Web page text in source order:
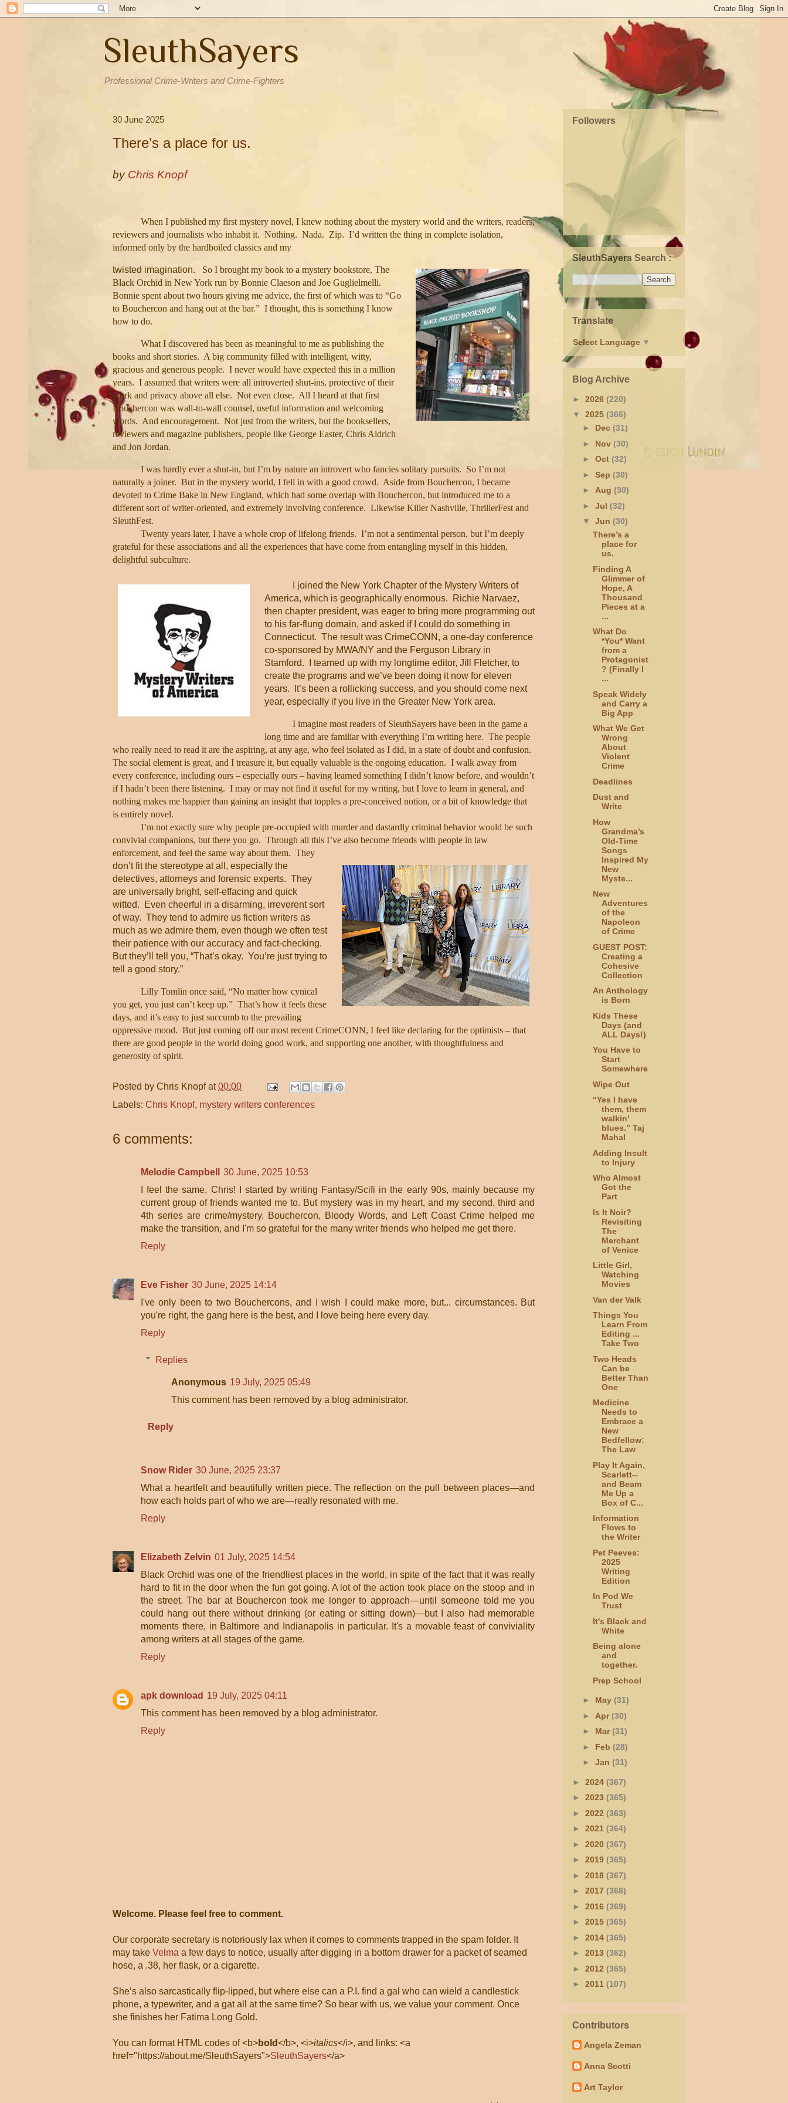
SleuthSayers
Professional Crime-Writers and Crime-Fighters
30 June 2025
There’s a place for us.
by Chris Knopf
When I published my first mystery novel, I knew nothing about the mystery world and the writers, readers,
reviewers and journalists who inhabit it. Nothing. Nada. Zip. I’d written the thing in complete isolation,
informed only by the hardboiled classics and my
twisted imagination.
So I brought my book to a mystery bookstore, The
Black Orchid in New York run by Bonnie Claeson and Joe Guglielmelli.
Bonnie spent about two hours giving me advice, the first of which was to “Go
to Bouchercon and hang out at the bar.” I thought, this is something I know
how to do.
What I discovered has been as meaningful to me as publishing the
books and short stories. A big community filled with intelligent, witty,
gracious and generous people. I never would have expected this in a million
years. I assumed that writers were all introverted shut-ins, protective of their
work and privacy above all else. Not even close. All I heard at that first
Bouchercon was wall-to-wall counsel, useful information and welcoming
words. And encouragement. Not just from the writers, but the booksellers,
reviewers and magazine publishers, people like George Easter, Chris Aldrich
and Jon Jordan.
I was hardly ever a shut-in, but I’m by nature an introvert who fancies solitary pursuits. So I’m not
naturally a joiner. But in the mystery world, I fell in with a good crowd. Aside from Bouchercon, I became
devoted to Crime Bake in New England, which had some overlap with Bouchercon, but introduced me to a
different sort of writer-oriented, and extremely involving conference. Likewise Killer Nashville, ThrillerFest and
SleuthFest.
Twenty years later, I have a whole crop of lifelong friends. I’m not a sentimental person, but I’m deeply
grateful for these associations and all the experiences that have come from entangling myself in this hidden,
delightful subculture.
I joined the New York Chapter of the Mystery Writers of
America, which is geographically enormous.
Richie Narvaez,
then chapter president, was eager to bring more programming out
to his far-flung domain, and asked if I could do something in
Connecticut. The result was CrimeCONN, a one-day conference
co-sponsored by MWA/NY and the Ferguson Library in
Stamford.
I teamed up with my longtime editor, Jill Fletcher, to
create the programs and we’ve been doing it now for eleven
years.
It’s been a rollicking success, and you should come next
year, especially if you live in the Greater New York area.
I imagine most readers of SleuthSayers have been in the game a
long time and are familiar with everything I’m writing here. The people
who really need to read it are the aspiring, at any age, who feel isolated as I did, in a state of doubt and confusion.
The social element is great, and I treasure it, but equally valuable is the ongoing education. I walk away from
every conference, including ours – especially ours – having learned something I didn’t know before, and wouldn’t
if I hadn’t been there listening. I may or may not find it useful for my writing, but I love to learn in general, and
nothing makes me happier than gaining an insight that topples a pre-conceived notion, or a bit of knowledge that
is entirely novel.
I’m not exactly sure why people pre-occupied with murder and dastardly criminal behavior would be such
convivial companions, but there you go. Through all this I’ve also become friends with people in law
enforcement, and feel the same way about them. They
don’t fit the stereotype at all, especially the
detectives, attorneys and forensic experts. They
are universally bright, self-effacing and quick
witted.
Even cheerful in a disarming, irreverent sort
of way. They tend to admire us fiction writers as
much as we admire them, even though we often test
their patience with our accuracy and fact-checking.
But they’ll tell you, “That’s okay. You’re just trying to
tell a good story.”
Lilly Tomlin once said, “No matter how cynical
you get, you just can’t keep up.” That’s how it feels these
days, and it’s easy to just succumb to the prevailing
oppressive mood. But just coming off our most recent CrimeCONN, I feel like declaring for the optimists – that
there are good people in the world doing good work, and supporting one another, with thoughtfulness and
generosity of spirit.
Posted by Chris Knopf at00:00
Labels: Chris Knopf, mystery writers conferences
6 comments:
Melodie Campbell
30 June, 2025 10:53
I feel the same, Chris! I started by writing Fantasy/Scifi in the early 90s, mainly because my
current group of friends wanted me to. But mystery was in my heart, and my second, third and
4th series are crime/mystery. Bouchercon, Bloody Words, and Left Coast Crime helped me
make the transition, and I'm so grateful for the many writer friends who helped me get there.
Reply
Eve Fisher 30 June, 2025 14:14
I've only been to two Bouchercons, and I wish I could make more, but... circumstances. But
you're right, the gang here is the best, and I love being here every day.
Reply
Replies
Anonymous 19 July, 2025 05:49
This comment has been removed by a blog administrator.
Reply
Snow Rider 30 June, 2025 23:37
What a heartfelt and beautifully written piece. The reflection on the pull between places—and
how each holds part of who we are—really resonated with me.
Reply
Elizabeth Zelvin 01 July, 2025 14:54
Black Orchid was one of the friendliest places in the world, in spite of the fact that it was really
hard to fit in the door when the fun got going. A lot of the action took place on the stoop and in
the street. The bar at Bouchercon took me longer to approach—until someone told me you
could hang out there without drinking (or eating or sitting down)—but I also had memorable
moments there, in Baltimore and Indianapolis in particular. It's a movable feast of conviviality
among writers at all stages of the game.
Reply
apk download 19 July, 2025 04:11
This comment has been removed by a blog administrator.
Reply
Welcome. Please feel free to comment.
Our corporate secretary is notoriously lax when it comes to comments trapped in the spam folder. It
may take Velma a few days to notice, usually after digging in a bottom drawer for a packet of seamed
hose, a .38, her flask, or a cigarette.
She’s also sarcastically flip-lipped, but where else can a P.I. find a gal who can wield a candlestick
phone, a typewriter, and a gat all at the same time? So bear with us, we value your comment. Once
she finishes her Fatima Long Gold.
You can format HTML codes of <b>bold</b>, <i>italics</i>, and links: <a
href="https://about.me/SleuthSayers">SleuthSayers</a>
Followers
SleuthSayers Search :
Translate
Select Language ▼
Blog Archive
► 2026 (220)
▼ 2025 (366)
► Dec (31)
► Nov (30)
► Oct (32)
► Sep (30)
► Aug (30)
► Jul (32)
▼ Jun (30)
There’s a
place for
us.
Finding A
Glimmer of
Hope, A
Thousand
Pieces at a
...
What Do
*You* Want
from a
Protagonist
? (Finally I
...
Speak Widely
and Carry a
Big App
What We Get
Wrong
About
Violent
Crime
Deadlines
Dust and
Write
How
Grandma’s
Old-Time
Songs
Inspired My
New
Myste...
New
Adventures
of the
Napoleon
of Crime
GUEST POST:
Creating a
Cohesive
Collection
An Anthology
is Born
Kids These
Days (and
ALL Days!)
You Have to
Start
Somewhere
Wipe Out
“Yes I have
them, them
walkin’
blues.” Taj
Mahal
Adding Insult
to Injury
Who Almost
Got the
Part
Is It Noir?
Revisiting
The
Merchant
of Venice
Little Girl,
Watching
Movies
Van der Valk
Things You
Learn From
Editing ...
Take Two
Two Heads
Can be
Better Than
One
Medicine
Needs to
Embrace a
New
Bedfellow:
The Law
Play It Again,
Scarlett--
and Beam
Me Up a
Box of C...
Information
Flows to
the Writer
Pet Peeves:
2025
Writing
Edition
In Pod We
Trust
It's Black and
White
Being alone
and
together.
Prep School
► May (31)
► Apr(30)
► Mar(31)
► Feb (28)
► Jan (31)
► 2024 (367)
► 2023 (365)
► 2022 (363)
► 2021 (364)
► 2020 (367)
► 2019 (365)
► 2018 (367)
► 2017 (368)
► 2016 (369)
► 2015 (365)
► 2014 (365)
► 2013 (362)
► 2012 (365)
► 2011 (107)
Contributors
Angela Zeman
Anna Scotti
Art Taylor